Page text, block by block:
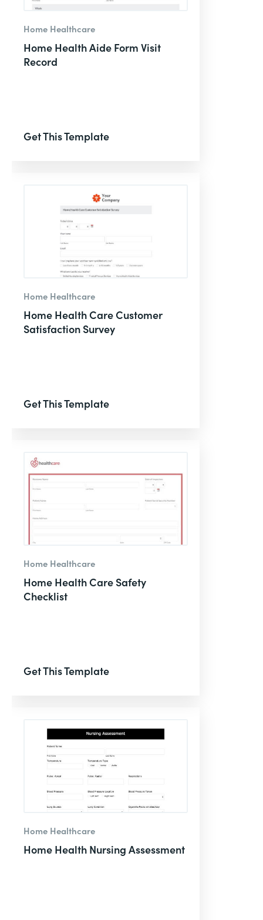
Home Healthcare
Home Health Aide Form Visit
Record
Get This Template
Home Healthcare
Home Health Care Customer
Satisfaction Survey
Get This Template
Home Healthcare
Home Health Care Safety
Checklist
Get This Template
Home Healthcare
Home Health Nursing Assessment